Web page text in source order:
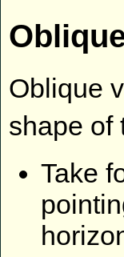
Oblique
shape of
Take